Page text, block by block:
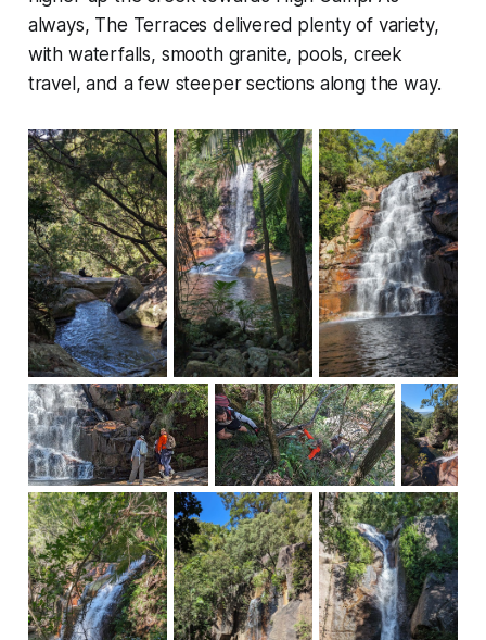
always, The Terraces delivered plenty of variety,
with waterfalls, smooth granite, pools, creek
travel, and a few steeper sections along the way.